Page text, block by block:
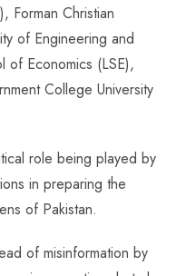
Forman Christian
of Engineering and
of Economics (LSE),
College University
role being played by
in preparing the
of Pakistan.
of misinformation by